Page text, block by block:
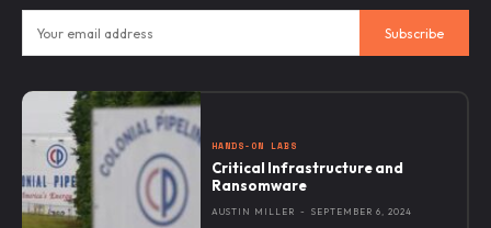
Subscribe
HANDS-ON LABS
Critical Infrastructure and
Ransomware
AUSTIN MILLER - SEPTEMBER 6, 2024